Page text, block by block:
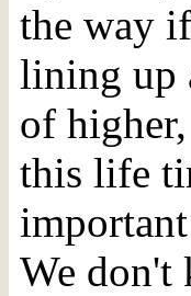
the way
lining up
of
this life
We